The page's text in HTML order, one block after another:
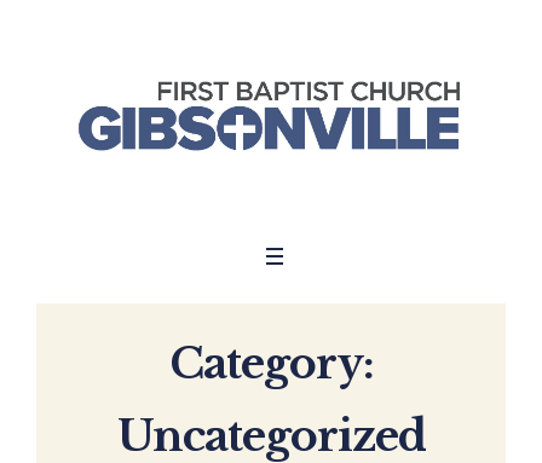
Category:
Uncategorized